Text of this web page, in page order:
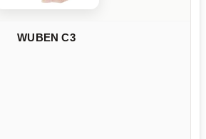
WUBEN C3